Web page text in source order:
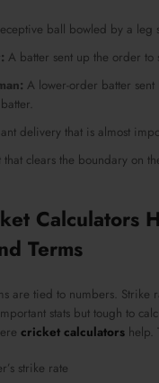
ball bowled by a leg
A batter sent up the order to
A lower-order batter
delivery that is almost
that clears the boundary on
Calculators
Terms
are tied to numbers. Strike
stats but tough to
cricket calculators help.
strike rate